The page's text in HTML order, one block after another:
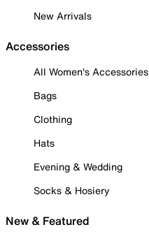
New Arrivals
Accessories
All Women's Accessories
Bags
Clothing
Hats
Evening & Wedding
Socks & Hosiery
New & Featured